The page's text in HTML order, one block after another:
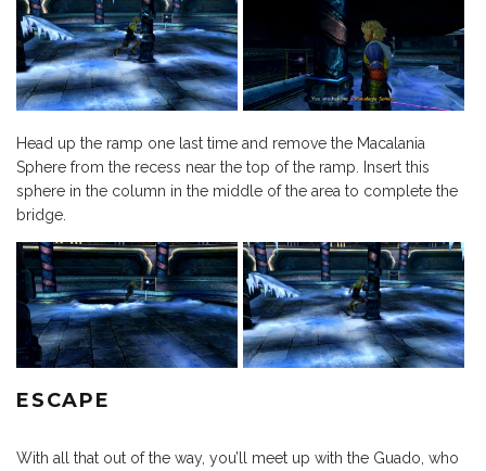
Head up the ramp one last time and remove the Macalania
Sphere from the recess near the top of the ramp. Insert this
sphere in the column in the middle of the area to complete the
bridge.
ESCAPE
With all that out of the way, you’ll meet up with the Guado, who